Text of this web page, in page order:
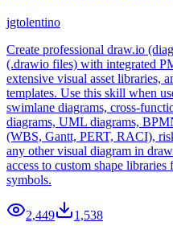
jgtolentino
Create professional draw.io
(.drawio files) with integrated
extensive visual asset libraries,
templates. Use this skill when
swimlane diagrams, cross-
diagrams, UML diagrams,
(WBS, Gantt, PERT, RACI),
any other visual diagram in
access to custom shape
symbols.
2,449 1,538